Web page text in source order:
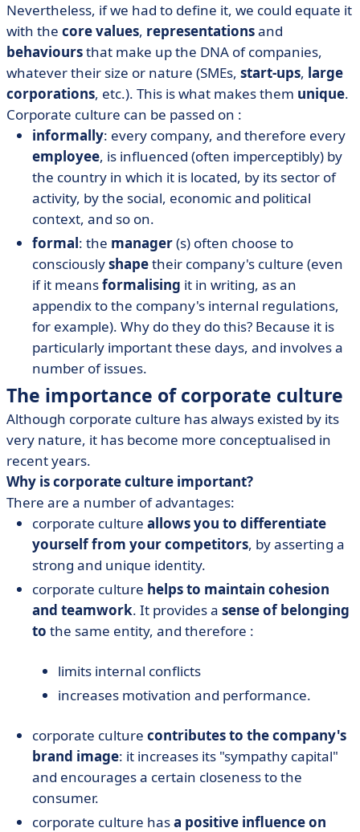
Nevertheless, if we had to define it, we could equate it
with the core values, representationsand
behavioursthat make up the DNA of companies,
whatever their size or nature (SMEs, start-ups, large
corporations, etc.). This is what makes them unique.
Corporate culture can be passed on :
informally: every company, and therefore every
employee, is influenced (often imperceptibly) by
the country in which it is located, by its sector of
activity, by the social, economic and political
context, and so on.
formal: the manager(s) often choose to
consciouslyshapetheir company's culture (even
if it meansformalising it in writing, as an
appendix to the company's internal regulations,
for example). Why do they do this? Because it is
particularly important these days, and involves a
number of issues.
The importance of corporate culture
Although corporate culture has always existed by its
very nature, it has become more conceptualised in
recent years.
Why is corporate culture important?
There are a number of advantages:
corporate culture allows you to differentiate
yourself from your competitors, by asserting a
strong and unique identity.
corporate culture helps to maintain cohesion
and teamwork. It provides a sense of belonging
to the same entity, and therefore :
limits internal conflicts
increases motivation and performance.
corporate culture contributes to the company's
brand image: it increases its "sympathy capital"
and encourages a certain closeness to the
consumer.
corporate culture hasa positive influence on